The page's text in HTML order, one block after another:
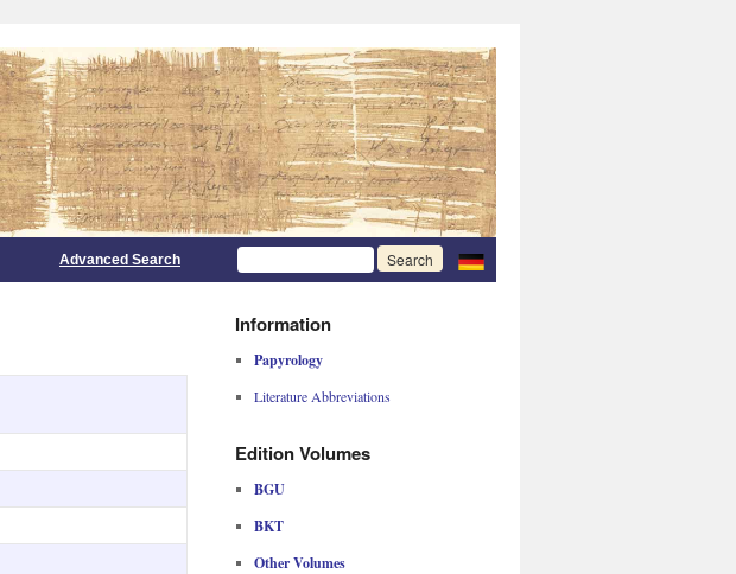
Advanced Search
Information
Papyrology
Literature Abbreviations
Edition Volumes
BGU
BKT
Other Volumes